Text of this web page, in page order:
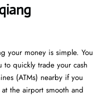
your money is simple. You
to quickly trade your cash
(ATMs) nearby if you
the airport smooth and